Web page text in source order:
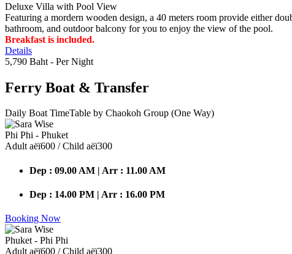
Deluxe Villa with Pool View
Featuring a mordern wooden design, a 40 meters room provide either
bathroom, and outdoor balcony for you to enjoy the view of the pool.
Breakfast is included.
Details
5,790 Baht - Per Night
Ferry Boat & Transfer
Daily Boat TimeTable by Chaokoh Group (One Way)
Phi Phi - Phuket
Adult аёї600 / Child аёї300
Dep : 09.00 AM | Arr : 11.00 AM
Dep : 14.00 PM | Arr : 16.00 PM
Booking Now
Phuket - Phi Phi
Adult аёї600 / Child аёї300